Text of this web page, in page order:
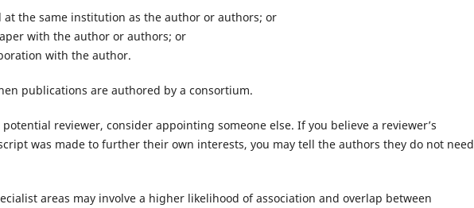
at the same institution as the author or authors; or
with the author or authors; or
with the author.
publications are authored by a consortium.
reviewer, consider appointing someone else. If you believe a reviewer’s
was made to further their own interests, you may tell the authors they do not need
areas may involve a higher likelihood of association and overlap between